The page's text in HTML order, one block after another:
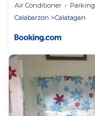
Air Conditioner Parking
Calabarzon
Calatagan